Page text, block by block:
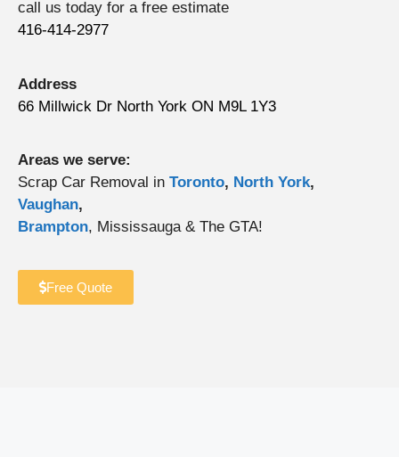
call us today for a free estimate
416-414-2977
Address
66 Millwick Dr North York ON M9L 1Y3
Areas we serve:
Scrap Car Removal in Toronto, North York,
Vaughan,
Brampton, Mississauga & The GTA!
Free Quote